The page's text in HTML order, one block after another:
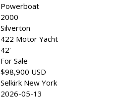
Powerboat
2000
Silverton
422 Motor Yacht
42'
For Sale
$98,900 USD
Selkirk New York
2026-05-13